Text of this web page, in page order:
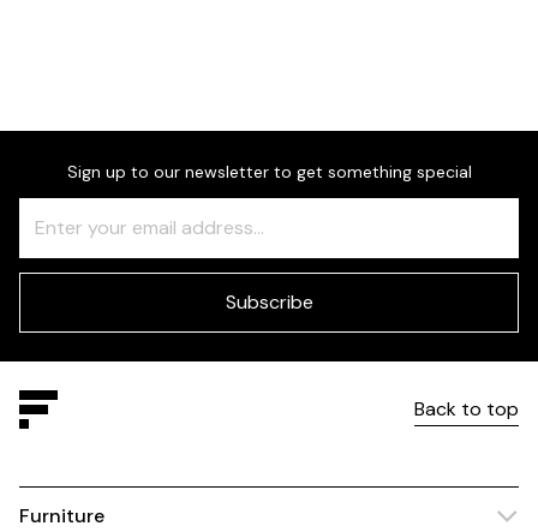
Sign up to our newsletter to get something special
Check
this
field
Subscribe
Back to top
Furniture